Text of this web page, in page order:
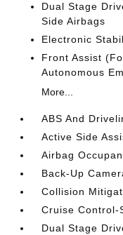
Dual Stage
Side Airbags
Electronic
Front Assist
Autonomous
More...
ABS And
Active Side
Airbag
Back-Up
Collision
Cruise Control-
Dual Stage